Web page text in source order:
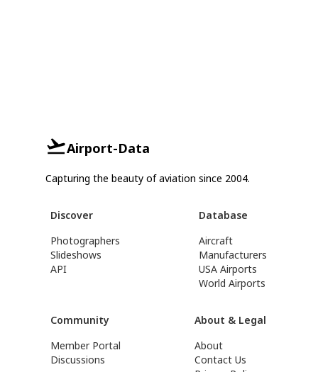
Airport-Data
Capturing the beauty of aviation since 2004.
Discover
Photographers
Slideshows
API
Database
Aircraft
Manufacturers
USA Airports
World Airports
Community
Member Portal
Discussions
About & Legal
About
Contact Us